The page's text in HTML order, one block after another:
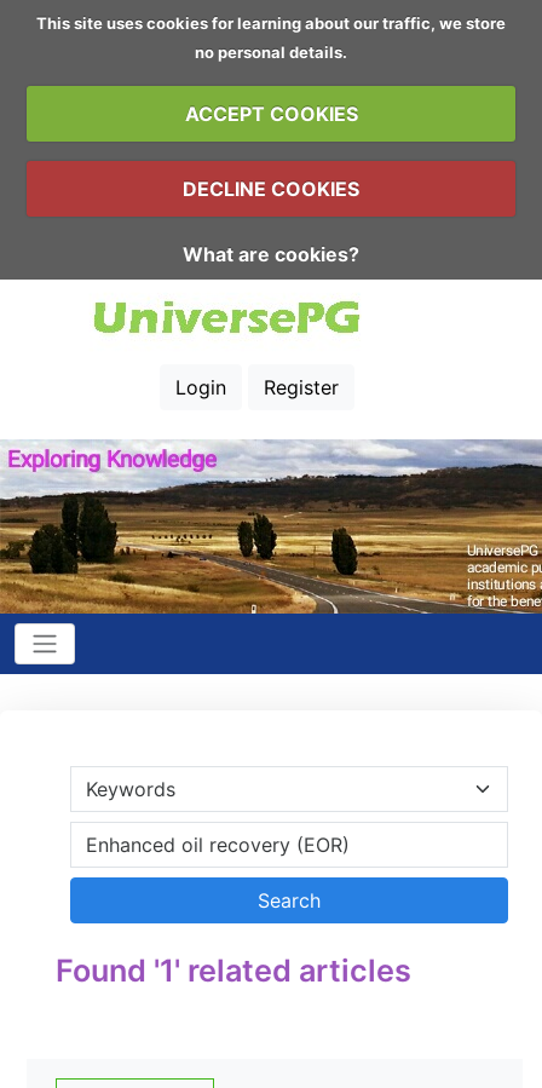
This site uses cookies for learning about our traffic, we store
no personal details.
ACCEPT COOKIES
DECLINE COOKIES
What are cookies?
Login Register
Found '1' related articles